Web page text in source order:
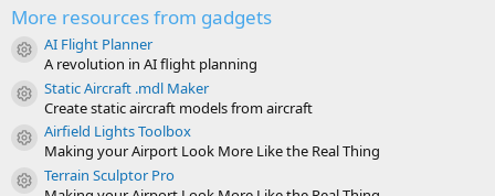
0
t
a
r
(
s
)
More resources from gadgets
Resource icon
AI Flight Planner
A revolution in AI flight planning
Resource icon
Static Aircraft .mdl Maker
Create static aircraft models from aircraft
Resource icon
Airfield Lights Toolbox
Making your Airport Look More Like the Real Thing
Resource icon
Terrain Sculptor Pro